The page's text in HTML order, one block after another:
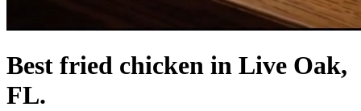
Best fried chicken in Live Oak,
FL.